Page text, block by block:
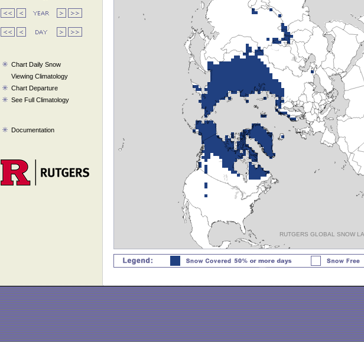
Chart Daily Snow
Viewing Climatology
Chart Departure
See Full Climatology
Documentation